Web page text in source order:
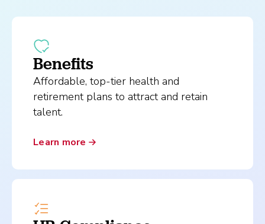
Benefits
Affordable, top-tier health and
retirement plans to attract and retain
talent.
Learn more